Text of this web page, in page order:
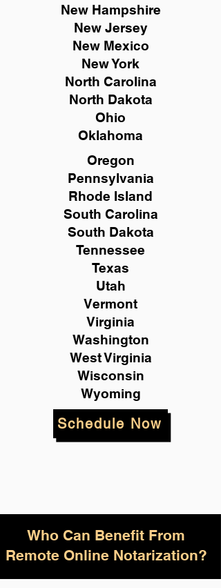
New Hampshire
New Jersey
New Mexico
New York
North Carolina
North Dakota
Ohio
Oklahoma
Oregon
Pennsylvania
Rhode Island
South Carolina
South Dakota
Tennessee
Texas
Utah
Vermont
Virginia
Washington
West Virginia
Wisconsin
Wyoming
Schedule Now
Who Can Benefit From
Remote Online Notarization?